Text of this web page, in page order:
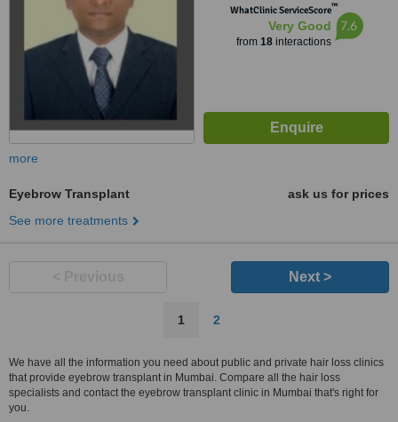
WhatClinic ServiceScore™
Very Good
from 18interactions
7.6
more
Eyebrow Transplant
ask us for prices
See more treatments
Next >
1 2
We have all the information you need about public and private hair loss clinics
that provide eyebrow transplant in Mumbai. Compare all the hair loss
specialists and contact the eyebrow transplant clinic in Mumbai that's right for
you.